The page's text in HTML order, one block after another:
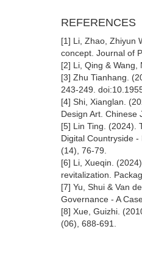
REFERENCES
[1] Li, Zhao, Zhiyun
concept. Journal of
[2] Li, Qing &
[3] Zhu Tianhang.
243-249.
[4] Shi, Xianglan.
Design Art. Chinese
[5] Lin Ting. (2024).
Digital Countryside
(14), 76-79.
[6] Li, Xueqin.
revitalization.
[7] Yu, Shui & Van
Governance - A
[8] Xue, Guizhi.
(06), 688-691.